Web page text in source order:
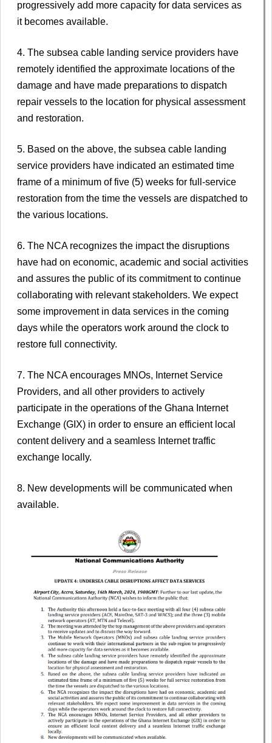
progressively add more capacity for data services as
it becomes available.
4. The subsea cable landing service providers have
remotely identified the approximate locations of the
damage and have made preparations to dispatch
repair vessels to the location for physical assessment
and restoration.
5. Based on the above, the subsea cable landing
service providers have indicated an estimated time
frame of a minimum of five (5) weeks for full-service
restoration from the time the vessels are dispatched to
the various locations.
6. The NCA recognizes the impact the disruptions
have had on economic, academic and social activities
and assures the public of its commitment to continue
collaborating with relevant stakeholders. We expect
some improvement in data services in the coming
days while the operators work around the clock to
restore full connectivity.
7. The NCA encourages MNOs, Internet Service
Providers, and all other providers to actively
participate in the operations of the Ghana Internet
Exchange (GIX) in order to ensure an efficient local
content delivery and a seamless Internet traffic
exchange locally.
8. New developments will be communicated when
available.